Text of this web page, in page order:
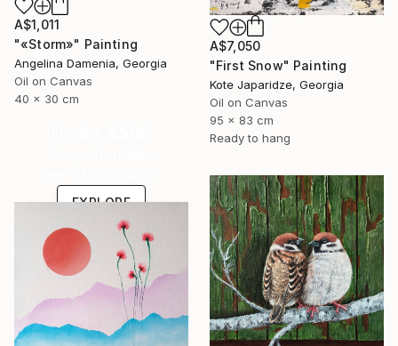
A$1,011
"«Storm»" Painting
Angelina Damenia, Georgia
Oil on Canvas
40 x 30 cm
A$7,050
"First Snow" Painting
Kote Japaridze, Georgia
Oil on Canvas
95 x 83 cm
Ready to hang
EXPLORE